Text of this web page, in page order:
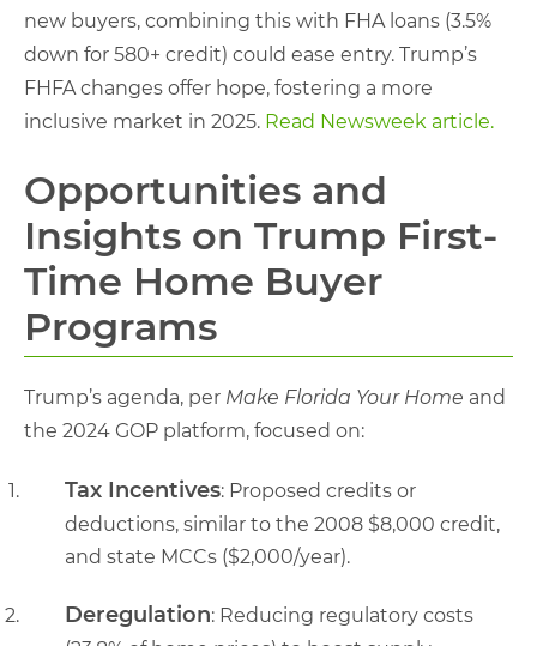
new buyers, combining this with FHA loans (3.5%
down for 580+ credit) could ease entry. Trump’s
FHFA changes offer hope, fostering a more
inclusive market in 2025. Read Newsweek article.
Opportunities and
Insights on Trump First-
Time Home Buyer
Programs
Trump’s agenda, per Make Florida Your Home and
the 2024 GOP platform, focused on:
Tax Incentives: Proposed credits or
deductions, similar to the 2008 $8,000 credit,
and state MCCs ($2,000/year).
Deregulation: Reducing regulatory costs